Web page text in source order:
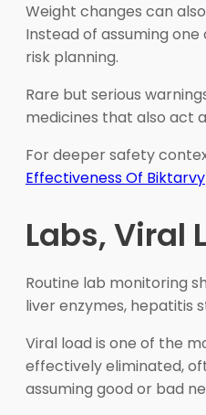
Weight changes can
Instead of assuming
risk planning.
Rare but serious
medicines that also act
For deeper safety
Effectiveness Of Biktarvy
Labs, Viral
Routine lab monitoring
liver enzymes, hepatitis
Viral load is one of the
effectively eliminated,
assuming good or bad